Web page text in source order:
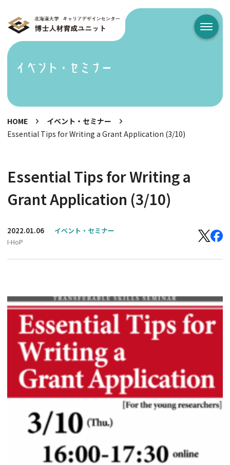
メニュ
イベント・セミナー
HOME
イベント・セミナー
Essential Tips for Writing a Grant Application (3/10)
Essential Tips for Writing a
Grant Application (3/10)
2022.01.06 イベント・セミナー
I-HoP